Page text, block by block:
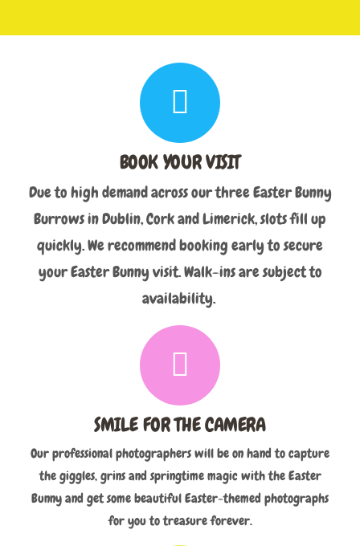
BOOK YOUR VISIT
Due to high demand across our three Easter Bunny
Burrows in Dublin, Cork and Limerick, slots fill up
quickly. We recommend booking early to secure
your Easter Bunny visit. Walk-ins are subject to
availability.
SMILE FOR THE CAMERA
Our professional photographers will be on hand to capture
the giggles, grins and springtime magic with the Easter
Bunny and get some beautiful Easter-themed photographs
for you to treasure forever.